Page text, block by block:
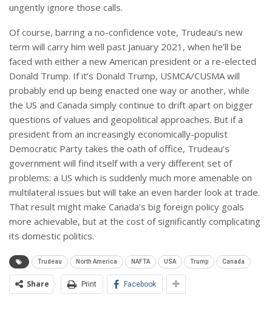
ungently ignore those calls.
Of course, barring a no-confidence vote, Trudeau’s new
term will carry him well past January 2021, when he’ll be
faced with either a new American president or a re-elected
Donald Trump. If it’s Donald Trump, USMCA/CUSMA will
probably end up being enacted one way or another, while
the US and Canada simply continue to drift apart on bigger
questions of values and geopolitical approaches. But if a
president from an increasingly economically-populist
Democratic Party takes the oath of office, Trudeau’s
government will find itself with a very different set of
problems: a US which is suddenly much more amenable on
multilateral issues but will take an even harder look at trade.
That result might make Canada’s big foreign policy goals
more achievable, but at the cost of significantly complicating
its domestic politics.
Trudeau North America NAFTA USA Trump Canada
Share Print Facebook